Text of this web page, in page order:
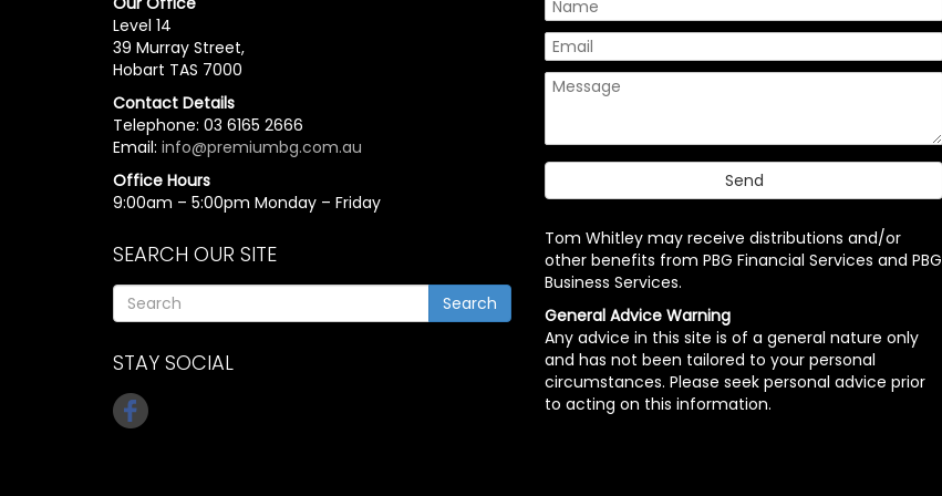
Level 14
39 Murray Street,
Hobart TAS 7000
Contact Details
Telephone: 03 6165 2666
Email: info@premiumbg.com.au
Office Hours
9:00am – 5:00pm Monday – Friday
SEARCH OUR SITE
Search
STAY SOCIAL
Tom Whitley may receive distributions and/or
other benefits from PBG Financial Services and PBG
Business Services.
General Advice Warning
Any advice in this site is of a general nature only
and has not been tailored to your personal
circumstances. Please seek personal advice prior
to acting on this information.